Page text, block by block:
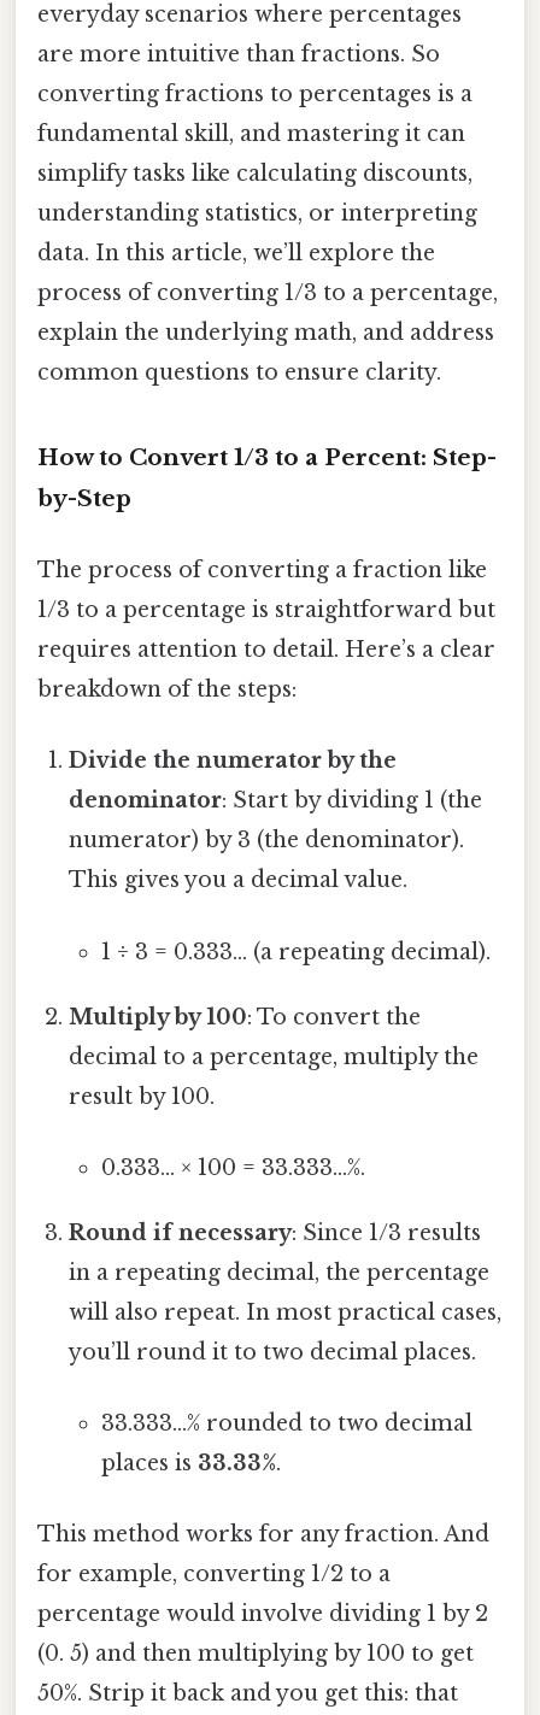
everyday scenarios where percentages
are more intuitive than fractions. So
converting fractions to percentages is a
fundamental skill, and mastering it can
simplify tasks like calculating discounts,
understanding statistics, or interpreting
data. In this article, we’ll explore the
process of converting 1/3 to a percentage,
explain the underlying math, and address
common questions to ensure clarity.
How to Convert 1/3 to a Percent: Step-
by-Step
The process of converting a fraction like
1/3 to a percentage is straightforward but
requires attention to detail. Here’s a clear
breakdown of the steps:
Divide the numerator by the
denominator: Start by dividing 1 (the
numerator) by 3 (the denominator).
This gives you a decimal value.
1 ÷ 3 = 0.333... (a repeating decimal).
Multiply by 100: To convert the
decimal to a percentage, multiply the
result by 100.
0.333... × 100 = 33.333...%.
Round if necessary: Since 1/3 results
in a repeating decimal, the percentage
will also repeat. In most practical cases,
you’ll round it to two decimal places.
33.333...% rounded to two decimal
places is 33.33%.
This method works for any fraction. And
for example, converting 1/2 to a
percentage would involve dividing 1 by 2
(0. 5) and then multiplying by 100 to get
50%. Strip it back and you get this: that